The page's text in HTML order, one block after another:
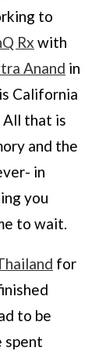
to
Rx with
Anand in
California
All that is
and the
in
you
to wait.
for
to be
spent